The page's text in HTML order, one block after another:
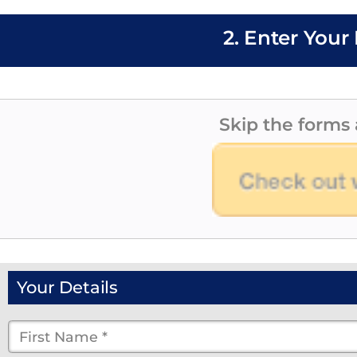
2. Enter
Skip the forms
Your Details
First